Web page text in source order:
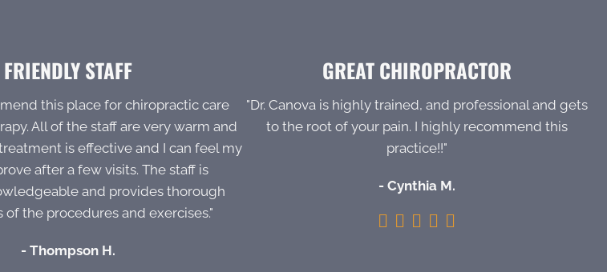
FRIENDLY STAFF
this place for chiropractic care
All of the staff are very warm and
is effective and I can feel my
after a few visits. The staff is
and provides thorough
of the procedures and exercises."
- Thompson H.
GREAT CHIROPRACTOR
"Dr. Canova is highly trained, and professional and gets
to the root of your pain. I highly recommend this
practice!!"
- Cynthia M.